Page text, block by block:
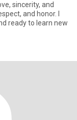
sincerity, and
and honor. I
ready to learn new